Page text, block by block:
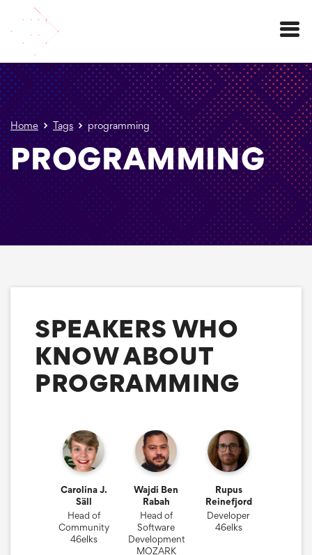
Menu
Home Tags programming
PROGRAMMING
SPEAKERS WHO
KNOW ABOUT
PROGRAMMING
Carolina J.
Säll
Head of
Community
46elks
Wajdi Ben
Rabah
Head of
Software
Development
MOZARK
Rupus
Reinefjord
Developer
46elks